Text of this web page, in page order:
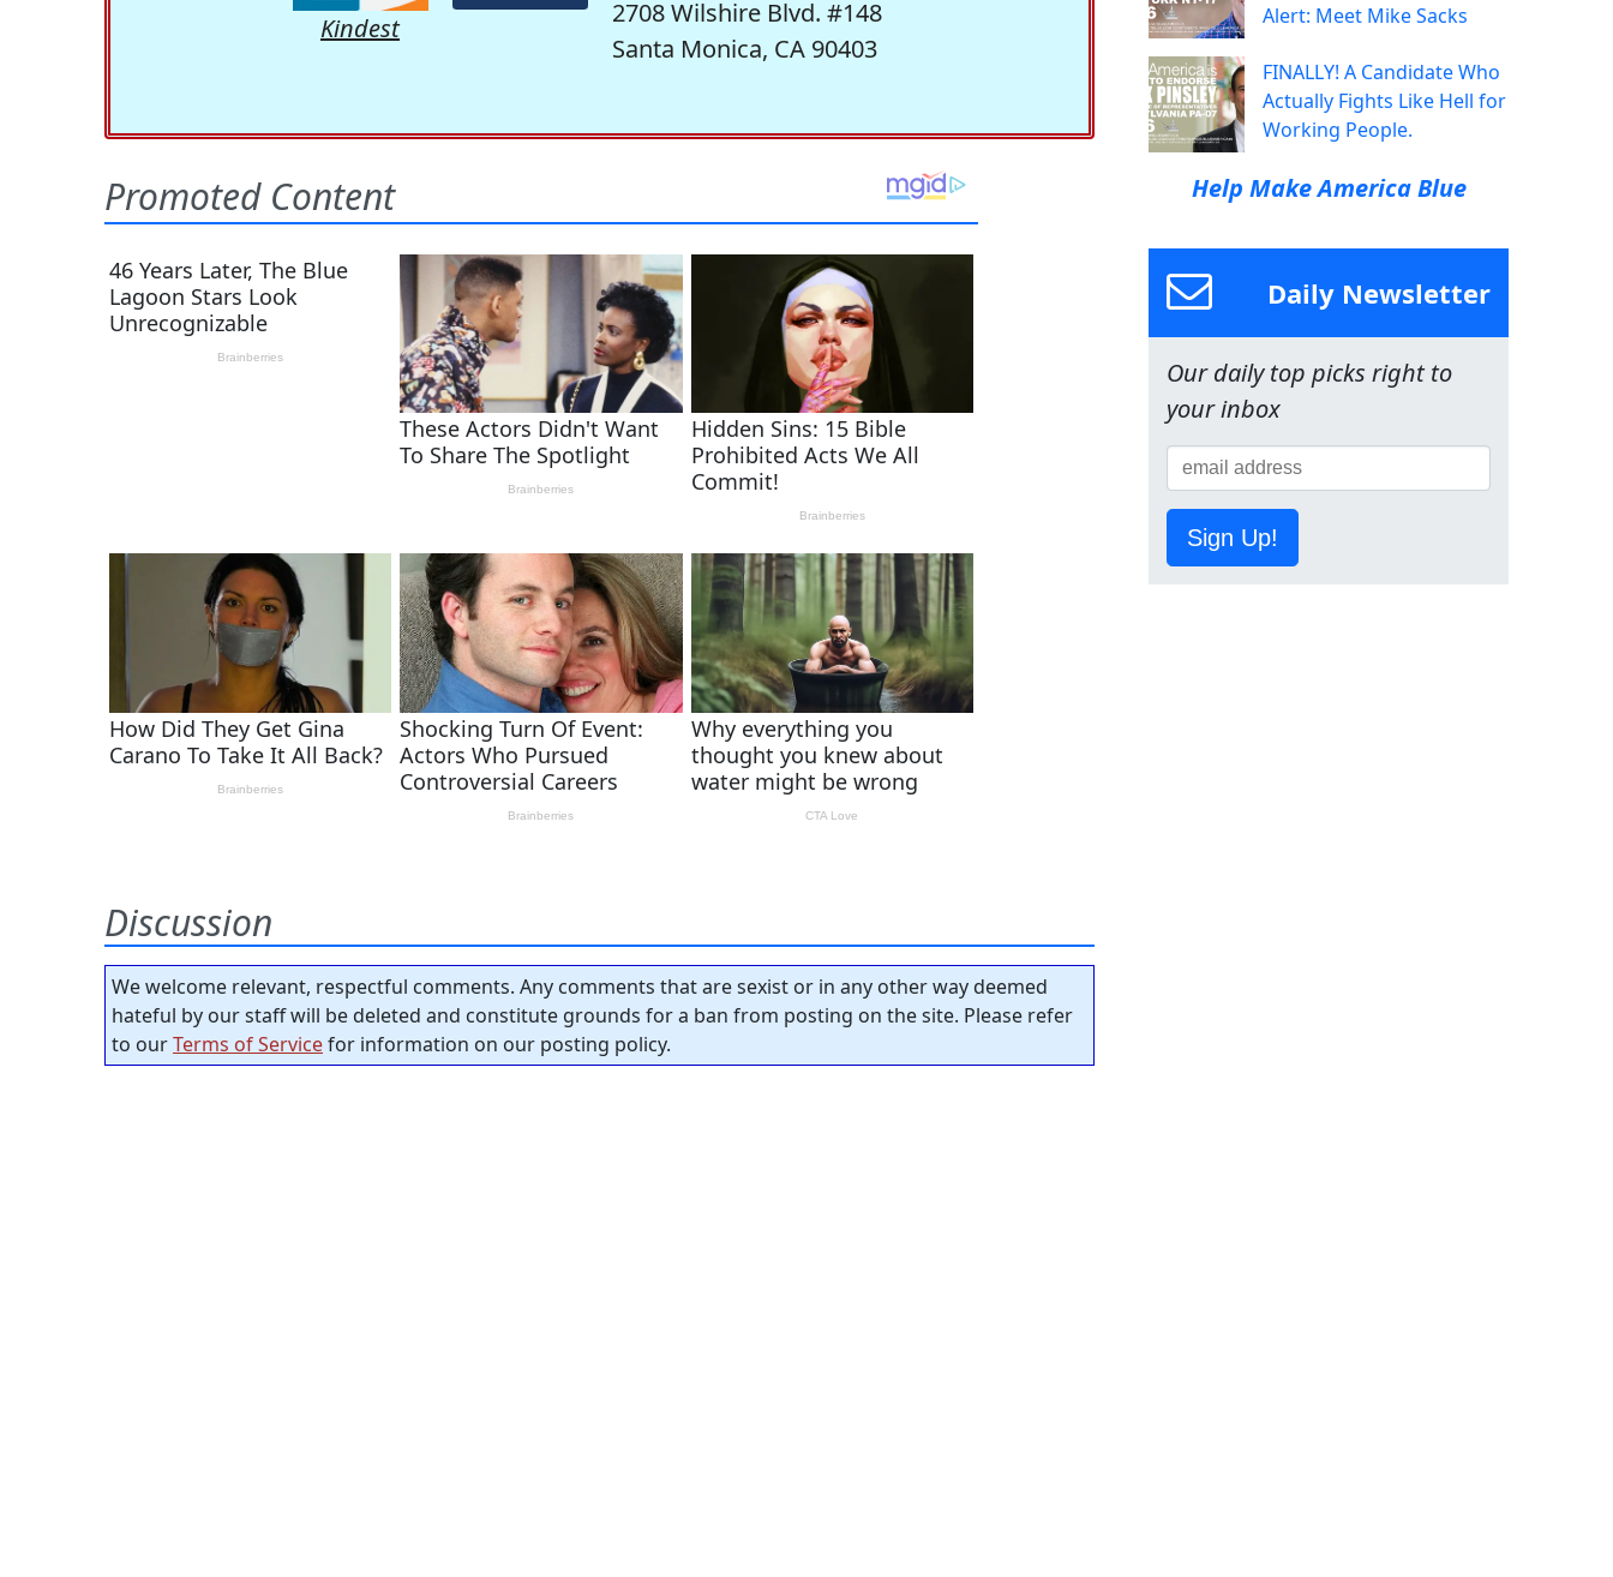
Kindest
2708 Wilshire Blvd. #148
Santa Monica, CA 90403
Discussion
We welcome relevant, respectful comments. Any comments that are sexist or in any other way deemed
hateful by our staff will be deleted and constitute grounds for a ban from posting on the site. Please refer
to ourTerms of Servicefor information on our posting policy.
Alert: Meet Mike Sacks
FINALLY! A Candidate Who
Actually Fights Like Hell for
Working People.
Help Make America Blue
Daily Newsletter
Our daily top picks right to
your inbox
Sign Up!